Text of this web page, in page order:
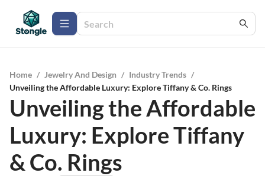
Home / Jewelry And Design / Industry Trends /
Unveiling the Affordable Luxury: Explore Tiffany & Co. Rings
Unveiling the Affordable
Luxury: Explore Tiffany
& Co. Rings